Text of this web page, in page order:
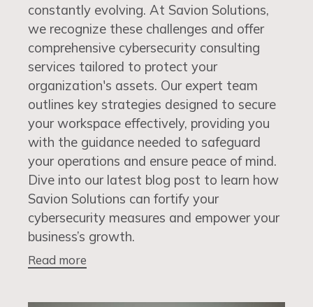
constantly evolving. At Savion Solutions,
we recognize these challenges and offer
comprehensive cybersecurity consulting
services tailored to protect your
organization's assets. Our expert team
outlines key strategies designed to secure
your workspace effectively, providing you
with the guidance needed to safeguard
your operations and ensure peace of mind.
Dive into our latest blog post to learn how
Savion Solutions can fortify your
cybersecurity measures and empower your
business’s growth.
Read more